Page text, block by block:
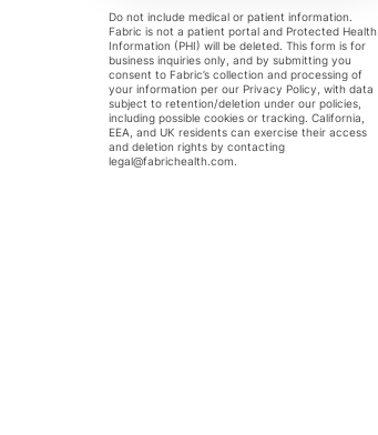
Do not include medical or patient information.
Fabric is not a patient portal and Protected Health
Information (PHI) will be deleted. This form is for
business inquiries only, and by submitting you
consent to Fabric’s collection and processing of
your information per our Privacy Policy, with data
subject to retention/deletion under our policies,
including possible cookies or tracking. California,
EEA, and UK residents can exercise their access
and deletion rights by contacting
legal@fabrichealth.com